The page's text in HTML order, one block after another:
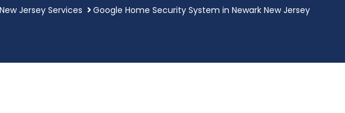
Jersey Services Google Home Security System in Newark New Jersey